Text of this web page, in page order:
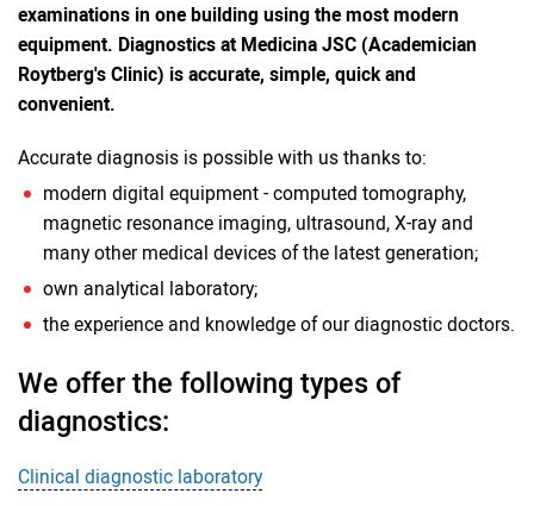
examinations in one building using the most modern
equipment. Diagnostics at Medicina JSC (Academician
Roytberg's Clinic) is accurate, simple, quick and
convenient.
Accurate diagnosis is possible with us thanks to:
modern digital equipment - computed tomography,
magnetic resonance imaging, ultrasound, X-ray and
many other medical devices of the latest generation;
own analytical laboratory;
the experience and knowledge of our diagnostic doctors.
We offer the following types of
diagnostics:
Clinical diagnostic laboratory